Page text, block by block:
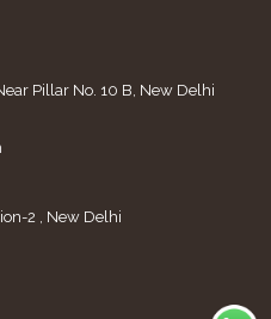
Pillar No. 10 B, New Delhi
2 , New Delhi